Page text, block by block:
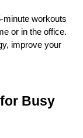
minute workouts
or in the office.
improve your
Busy